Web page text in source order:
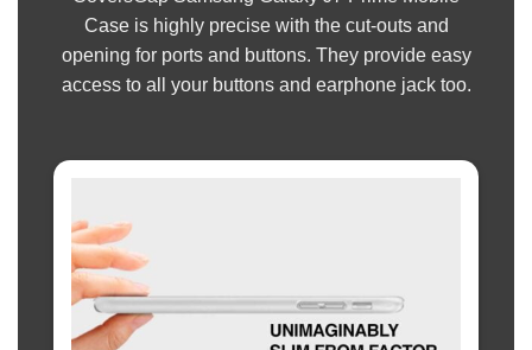
Case is highly precise with the cut-outs and
opening for ports and buttons. They provide easy
access to all your buttons and earphone jack too.